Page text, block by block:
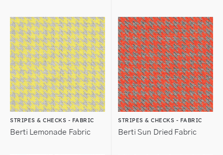
STRIPES & CHECKS - FABRIC
Berti Lemonade Fabric
STRIPES & CHECKS - FABRIC
Berti Sun Dried Fabric